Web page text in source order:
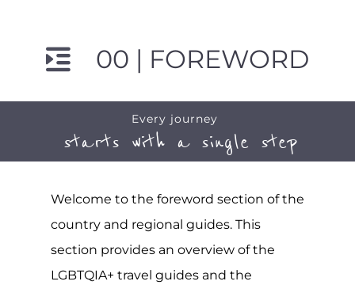
00 | FOREWORD
Every journey
starts with a single step
Welcome to the foreword section of the
country and regional guides. This
section provides an overview of the
LGBTQIA+ travel guides and the